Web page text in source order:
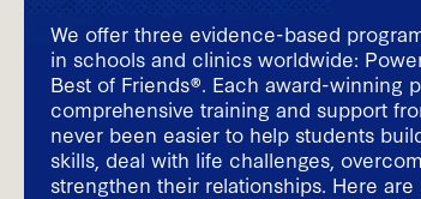
We offer three evidence-based
in schools and clinics worldwide:
Best of Friends®. Each award-winning
comprehensive training and support
never been easier to help students
skills, deal with life challenges,
strengthen their relationships. Here